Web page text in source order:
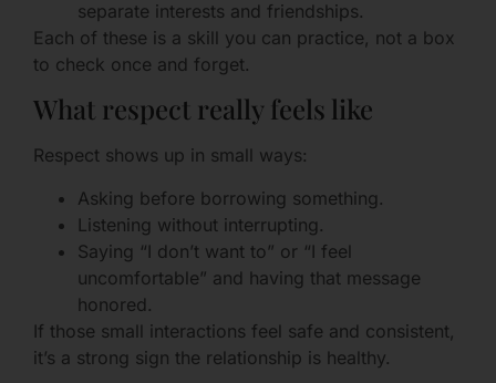
separate interests and friendships.
Each of these is a skill you can practice, not a box
to check once and forget.
What respect really feels like
Respect shows up in small ways:
Asking before borrowing something.
Listening without interrupting.
Saying “I don’t want to” or “I feel
uncomfortable” and having that message
honored.
If those small interactions feel safe and consistent,
it’s a strong sign the relationship is healthy.